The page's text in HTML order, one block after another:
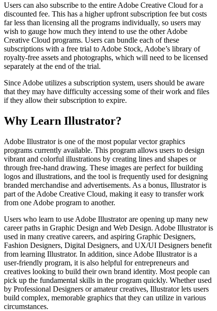
Users can also subscribe to the entire Adobe Creative Cloud for a
discounted fee. This has a higher upfront subscription fee but costs
far less than licensing all the programs individually, so users may
wish to gauge how much they intend to use the other Adobe
Creative Cloud programs. Users can bundle each of these
subscriptions with a free trial to Adobe Stock, Adobe’s library of
royalty-free assets and photographs, which will need to be licensed
separately at the end of the trial.
Since Adobe utilizes a subscription system, users should be aware
that they may have difficulty accessing some of their work and files
if they allow their subscription to expire.
Why Learn Illustrator?
Adobe Illustrator is one of the most popular vector graphics
programs currently available. This program allows users to design
vibrant and colorful illustrations by creating lines and shapes or
through free-hand drawing. These images are perfect for building
logos and illustrations, and the tool is frequently used for designing
branded merchandise and advertisements. As a bonus, Illustrator is
part of the Adobe Creative Cloud, making it easy to transfer work
from one Adobe program to another.
Users who learn to use Adobe Illustrator are opening up many new
career paths in Graphic Design and Web Design. Adobe Illustrator is
used in many creative careers, and aspiring Graphic Designers,
Fashion Designers, Digital Designers, and UX/UI Designers benefit
from learning Illustrator. In addition, since Adobe Illustrator is a
user-friendly program, it is also helpful for entrepreneurs and
creatives looking to build their own brand identity. Most people can
pick up the fundamental skills in the program quickly. Whether used
by Professional Designers or amateur creatives, Illustrator lets users
build complex, memorable graphics that they can utilize in various
circumstances.